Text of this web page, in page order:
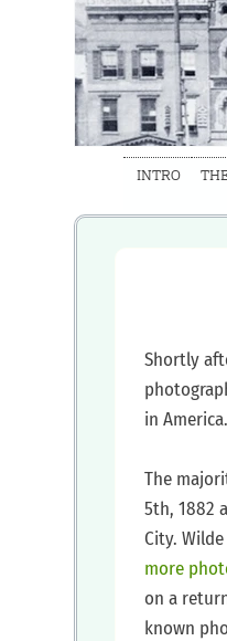
INTRO
‍Shortly
in America.
‍The
5th, 1882
City.
more
on a
known